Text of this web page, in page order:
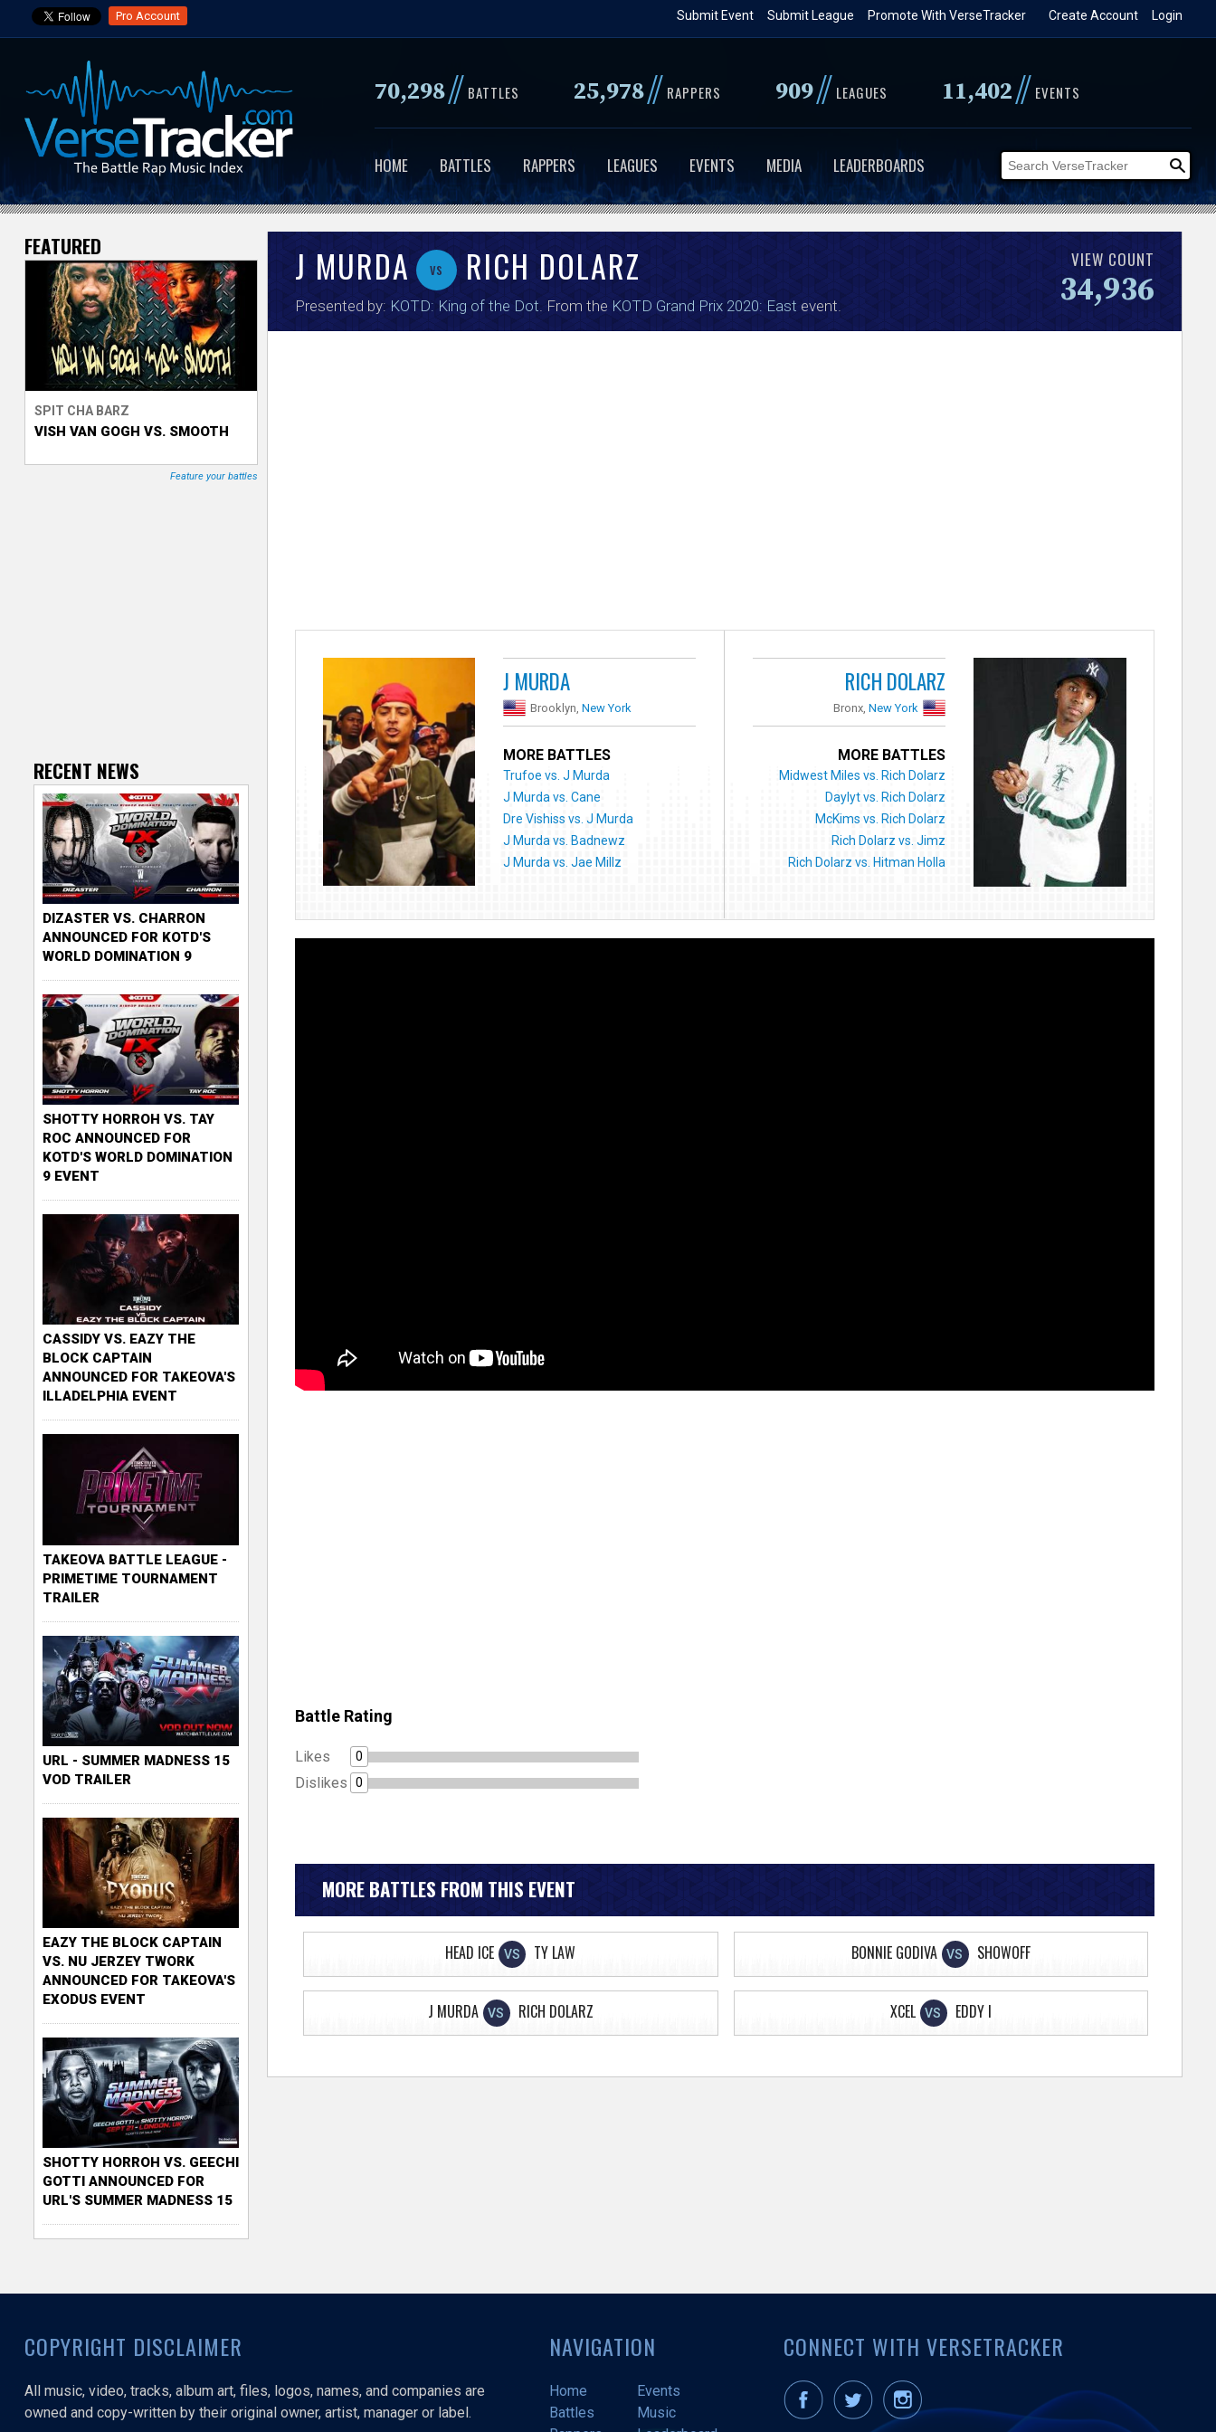
to
content
Pro Account Login
Create Account
Promote With VerseTracker
Submit League
Submit Event
70,298// BATTLES 25,978// RAPPERS 909// LEAGUES 11,402// EVENTS
HOME BATTLES RAPPERS LEAGUES EVENTS MEDIA LEADERBOARDS
V
e
T
J MURDA vs RICH DOLARZ
Presented by: KOTD: King of the Dot . From the KOTD Grand Prix 2020: East event.
VIEW COUNT
34,936
J MURDA
Brooklyn,New York
MORE BATTLES
Trufoe vs. J Murda
J Murda vs. Cane
Dre Vishiss vs. J Murda
J Murda vs. Badnewz
J Murda vs. Jae Millz
RICH DOLARZ
Bronx,New York
MORE BATTLES
Midwest Miles vs. Rich Dolarz
Daylyt vs. Rich Dolarz
McKims vs. Rich Dolarz
Rich Dolarz vs. Jimz
Rich Dolarz vs. Hitman Holla
Battle Rating
Likes 0
Dislikes 0
MORE BATTLES FROM THIS EVENT
HEAD ICE VS TY LAW BONNIE GODIVA VS SHOWOFF
J MURDA VS RICH DOLARZ XCEL VS EDDY I
FEATURED
SPIT CHA BARZ
VISH VAN GOGH VS. SMOOTH
Feature your battles
RECENT NEWS
DIZASTER VS. CHARRON
ANNOUNCED FOR KOTD'S
WORLD DOMINATION 9
SHOTTY HORROH VS. TAY
ROC ANNOUNCED FOR
KOTD'S WORLD DOMINATION
9 EVENT
CASSIDY VS. EAZY THE
BLOCK CAPTAIN
ANNOUNCED FOR TAKEOVA'S
ILLADELPHIA EVENT
TAKEOVA BATTLE LEAGUE -
PRIMETIME TOURNAMENT
TRAILER
URL - SUMMER MADNESS 15
VOD TRAILER
EAZY THE BLOCK CAPTAIN
VS. NU JERZEY TWORK
ANNOUNCED FOR TAKEOVA'S
EXODUS EVENT
SHOTTY HORROH VS. GEECHI
GOTTI ANNOUNCED FOR
URL'S SUMMER MADNESS 15
COPYRIGHT DISCLAIMER
All music, video, tracks, album art, files, logos, names, and companies are
owned and copy-written by their original owner, artist, manager or label.
NAVIGATION
Home
Events
Battles
Music
CONNECT WITH VERSETRACKER